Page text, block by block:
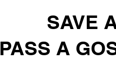
SAVE
PASS A